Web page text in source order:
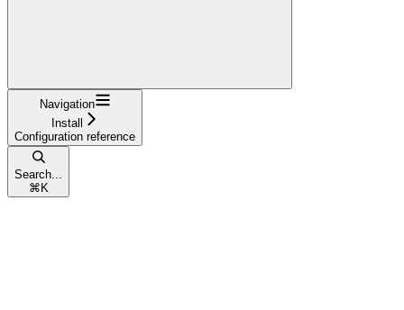
Navigation
Install
Configuration reference
Search...
⌘ K